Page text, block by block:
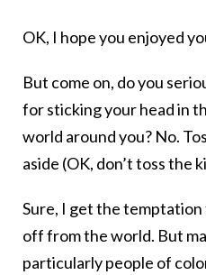
OK, I hope you enjoyed
But come on, do you
for sticking your head in
world around you? No.
aside (OK, don’t toss the
Sure, I get the
off from the world. But
particularly people of